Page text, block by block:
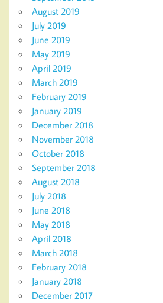
August 2019
July 2019
June 2019
May 2019
April 2019
March 2019
February 2019
January 2019
December 2018
November 2018
October 2018
September 2018
August 2018
July 2018
June 2018
May 2018
April 2018
March 2018
February 2018
January 2018
December 2017